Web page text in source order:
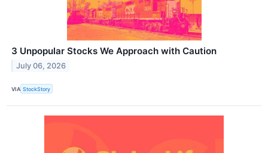
3 Unpopular Stocks We Approach with Caution
July 06, 2026
VIA StockStory